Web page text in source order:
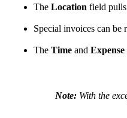
The Location field
Special invoices can be
The Time and Expense
Note: With the